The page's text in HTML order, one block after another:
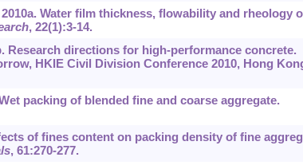
Water film thickness, flowability and rheology
, 22(1):3-14.
Research directions for high-performance concrete.
HKIE Civil Division Conference 2010, Hong
packing of blended fine and coarse aggregate.
of fines content on packing density of fine
, 61:270-277.